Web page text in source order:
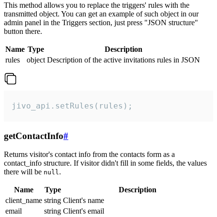
This method allows you to replace the triggers' rules with the
transmitted object. You can get an example of such object in our
admin panel in the Triggers section, just press "JSON structure"
button there.
Name Type
Description
rules
object Description of the active invitations rules in JSON
jivo_api.setRules(rules);
getContactInfo#
Returns visitor's contact info from the contacts form as a
contact_info structure. If visitor didn't fill in some fields, the values
there will be null.
Name Type
Description
client_name string Client's name
email
string Client's email